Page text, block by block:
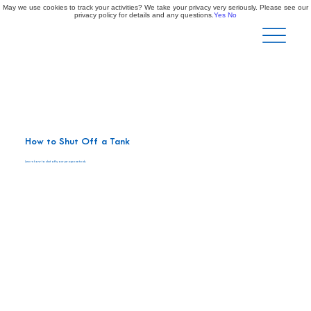
How to Shut Off a Tank
Learn how to shut off your propane tank.
May we use cookies to track your activities? We take your privacy very seriously. Please see our
privacy policy for details and any questions. Yes No